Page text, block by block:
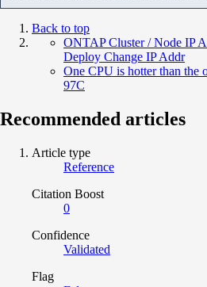
Back to top
ONTAP Cluster / Node IP
Deploy Change IP Addr
One CPU is hotter than the
97C
Recommended articles
Article type
Reference
Citation Boost
0
Confidence
Validated
Flag